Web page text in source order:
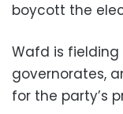
boycott the
Wafd is fielding
governorates,
for the party’s